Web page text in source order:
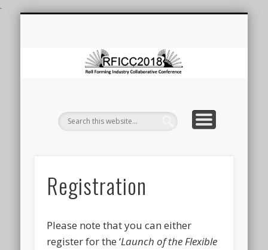
.
Registration
Please note that you can either
register for the ‘Launch of the Flexible